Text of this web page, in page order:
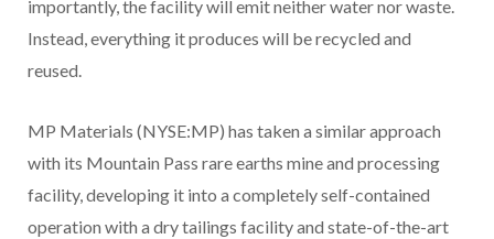
importantly, the facility will emit neither water nor waste.
Instead, everything it produces will be recycled and
reused.
MP Materials (NYSE:MP) has taken a similar approach
with its Mountain Pass rare earths mine and processing
facility, developing it into a completely self-contained
operation with a dry tailings facility and state-of-the-art